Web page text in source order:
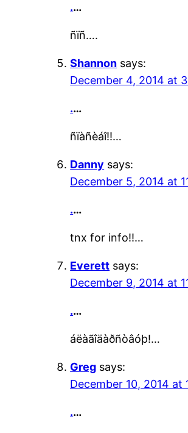
.…
ñïñ….
Shannon says:
December 4, 2014 at
.…
ñïàñèáî!!…
Danny says:
December 5, 2014 at
.…
tnx for info!!…
Everett says:
December 9, 2014 at
.…
áëàãîäàðñòâóþ!…
Greg says:
December 10, 2014 at
.…